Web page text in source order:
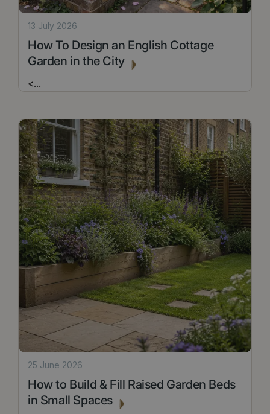
How To Design an English Cottage
Garden in the City
13 July 2026
<...
How to Build & Fill Raised Garden Beds
in Small Spaces
25 June 2026